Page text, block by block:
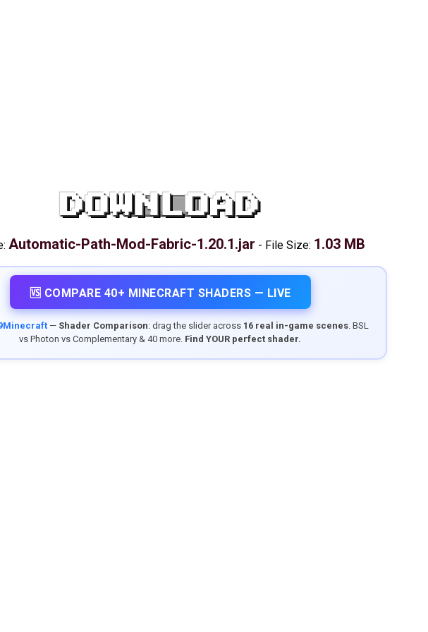
DOWNLOAD
Automatic-Path-Mod-Fabric-1.20.1.jar - File Size: 1.03 MB
🆚 COMPARE 40+ MINECRAFT SHADERS — LIVE
— Shader Comparison: drag the slider across 16 real in-game scenes. BSL
vs Photon vs Complementary & 40 more. Find YOUR perfect shader.